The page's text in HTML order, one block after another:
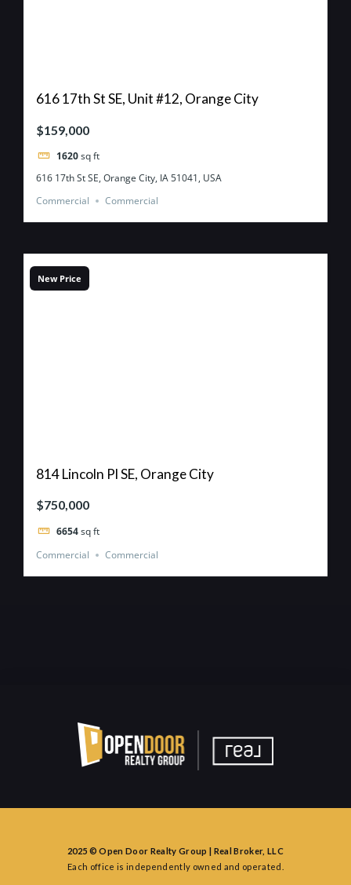
616 17th St SE, Unit #12, Orange City
$159,000
1620 sq ft
616 17th St SE, Orange City, IA 51041, USA
Commercial
Commercial
New Price
814 Lincoln Pl SE, Orange City
$750,000
6654 sq ft
Commercial
Commercial
2025 © Open Door Realty Group | Real Broker, LLC
Each office is independently owned and operated.